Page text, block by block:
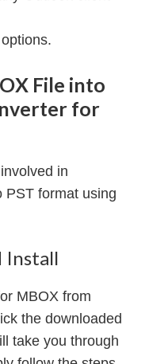
File into
for
in
PST format using
Install
MBOX from
the downloaded
take you through